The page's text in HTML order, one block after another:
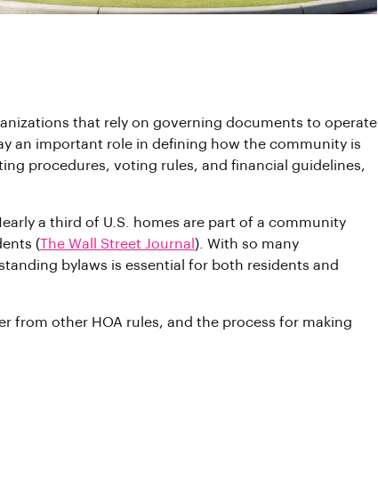
that rely on governing documents to operate
an important role in defining how the community is
procedures, voting rules, and financial guidelines,
a third of U.S. homes are part of a community
(The Wall Street Journal ). With so many
bylaws is essential for both residents and
from other HOA rules, and the process for making